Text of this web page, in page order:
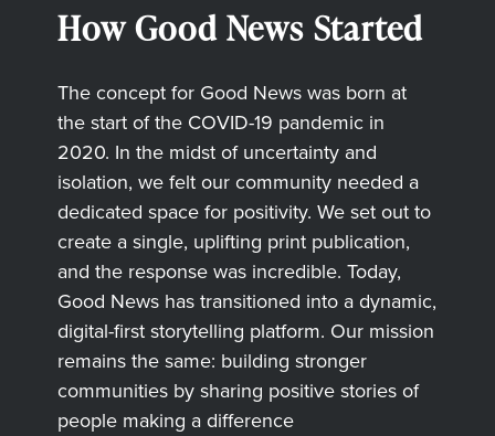
How Good News Started
The concept for Good News was born at
the start of the COVID-19 pandemic in
2020. In the midst of uncertainty and
isolation, we felt our community needed a
dedicated space for positivity. We set out to
create a single, uplifting print publication,
and the response was incredible. Today,
Good News has transitioned into a dynamic,
digital-first storytelling platform. Our mission
remains the same: building stronger
communities by sharing positive stories of
people making a difference